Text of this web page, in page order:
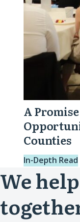
One
America’s
Wealthiest
Counties
A
Counties
In-Depth Read
We